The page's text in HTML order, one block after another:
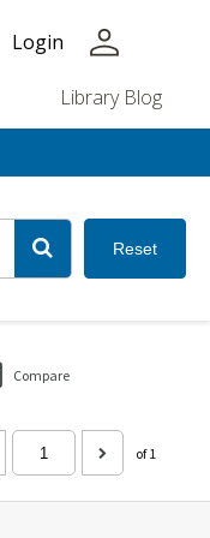
Login person
Library Blog
Reset
Compare
of 1